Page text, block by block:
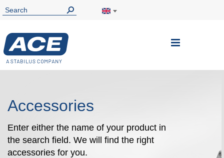
Toggle
Accessories
Enter either the name of your product in
the search field. We will find the right
accessories for you.